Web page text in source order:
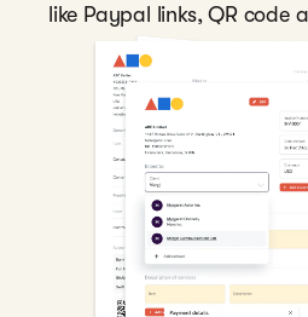
like Paypal links, QR code